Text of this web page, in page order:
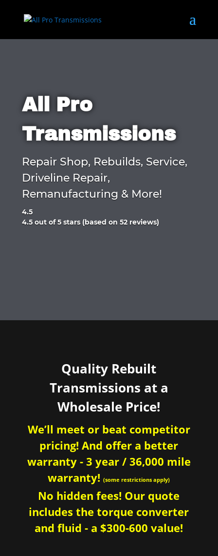
All Pro
Transmissions
Repair Shop, Rebuilds, Service,
Driveline Repair,
Remanufacturing & More!
4.5
Rated
4.5 out of 5 stars (based on 52 reviews)
Quality Rebuilt
Transmissions at a
Wholesale Price!
We’ll meet or beat competitor
pricing! And offer a better
warranty - 3 year / 36,000 mile
warranty!(some restrictions apply)
No hidden fees! Our quote
includes the torque converter
and fluid - a $300-600 value!